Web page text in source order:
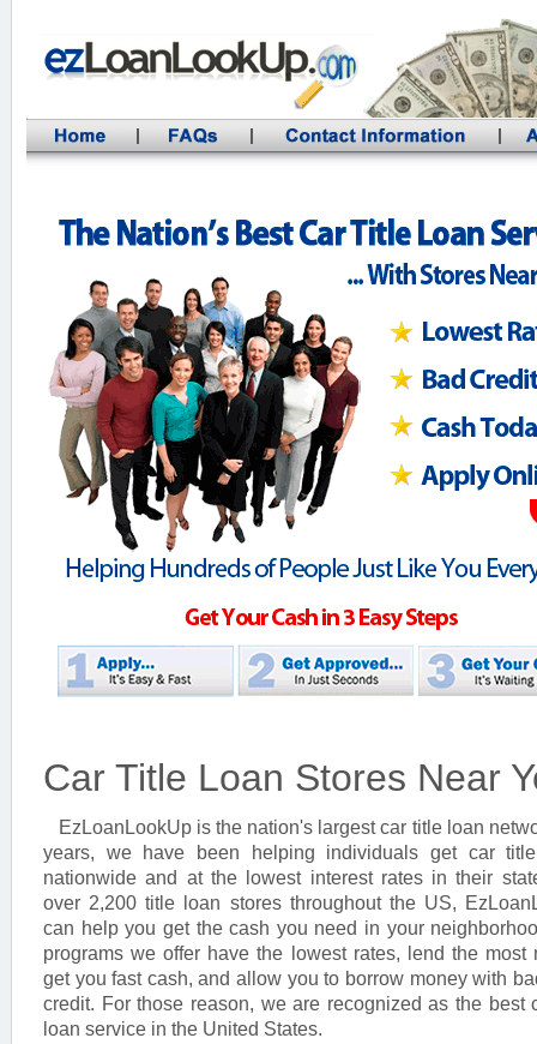
Car Title Loan Stores Near
EzLoanLookUp is the nation's largest car title loan
years, we have been helping individuals get car
nationwide and at the lowest interest rates in their
over 2,200 title loan stores throughout the US,
can help you get the cash you need in your
programs we offer have the lowest rates, lend the most
get you fast cash, and allow you to borrow money with
credit. For those reason, we are recognized as the best
loan service in the United States.